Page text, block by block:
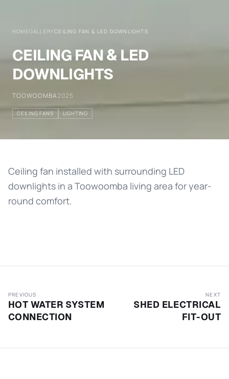
HOMEGALLERYCEILING FAN & LED DOWNLIGHTS
CEILING FAN & LED
DOWNLIGHTS
TOOWOOMBA2025
CEILING FANS LIGHTING
Ceiling fan installed with surrounding LED
downlights in a Toowoomba living area for year-
round comfort.
PREVIOUS
HOT WATER SYSTEM
CONNECTION
NEXT
SHED ELECTRICAL
FIT-OUT